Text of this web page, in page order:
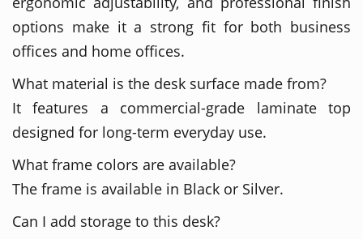
options make it a strong fit for both business
offices and home offices.
What material is the desk surface made from?
It features a commercial-grade laminate top
designed for long-term everyday use.
What frame colors are available?
The frame is available in Black or Silver.
Can I add storage to this desk?